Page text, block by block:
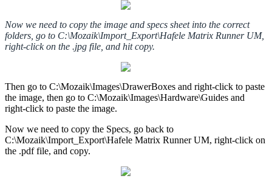
Now we need to copy the image and specs sheet into the correct
folders go to C:\Mozaik\Import_Export\Hafele Matrix Runner UM,
right-click on the .jpg file and hit copy.
Then go to C:\Mozaik\Images\DrawerBoxes and right-click to paste
the image, then go to C:\Mozaik\Images\Hardware\Guides and
right-click to paste the image.
Now we need to copy the Specs, go back to
C:\Mozaik\Import_Export\Hafele Matrix Runner UM, right-click on
the .pdf file, and copy.